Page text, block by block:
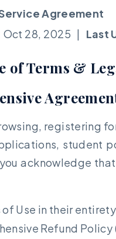
Agreement
Oct 28, 2025 | Last
of Terms &
registering
student
acknowledge
of Use in their entirety
Refund Policy